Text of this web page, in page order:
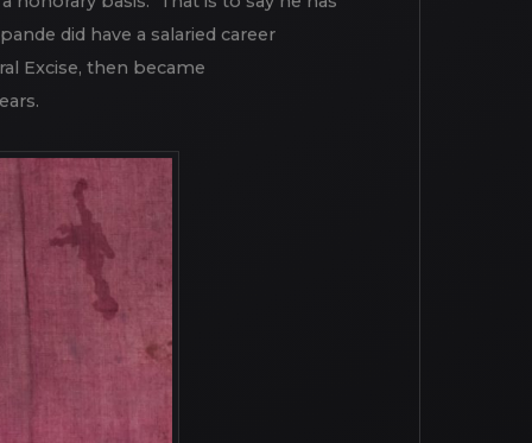
principle by contributing decades
honorary basis. That is to say he has
did have a salaried career
Excise, then became